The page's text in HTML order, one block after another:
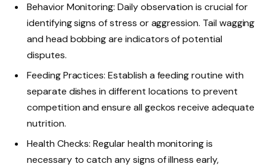
Behavior Monitoring: Daily observation is crucial for
identifying signs of stress or aggression. Tail wagging
and head bobbing are indicators of potential
disputes.
Feeding Practices: Establish a feeding routine with
separate dishes in different locations to prevent
competition and ensure all geckos receive adequate
nutrition.
Health Checks: Regular health monitoring is
necessary to catch any signs of illness early,